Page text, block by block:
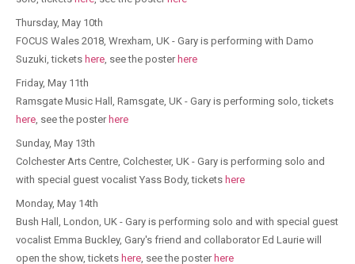
Thursday, May 10th
FOCUS Wales​ 2018, Wrexham, UK - Gary is performing with Damo
Suzuki, tickets here, see the poster here
Friday, May 11th
Ramsgate Music Hall, Ramsgate, UK - Gary is performing solo, tickets
here, see the poster here
Sunday, May 13th
Colchester Arts Centre​, Colchester, UK - Gary is performing solo and
with special guest vocalist Yass Body, tickets here
Monday, May 14th
Bush Hall, London, UK - Gary is performing solo and with special guest
vocalist Emma Buckley, Gary's friend and collaborator Ed Laurie will
open the show, tickets here, see the poster here